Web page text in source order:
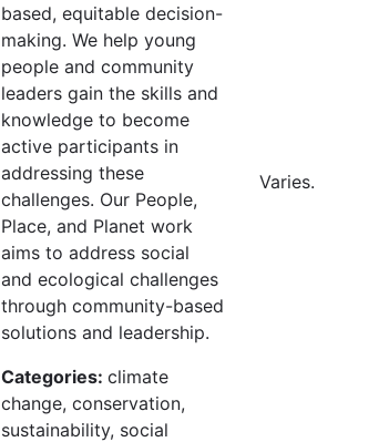
based, equitable decision-
making. We help young
people and community
leaders gain the skills and
knowledge to become
active participants in
addressing these
challenges. Our People,
Place, and Planet work
aims to address social
and ecological challenges
through community-based
solutions and leadership.
Categories: climate
change, conservation,
sustainability, social
Varies.